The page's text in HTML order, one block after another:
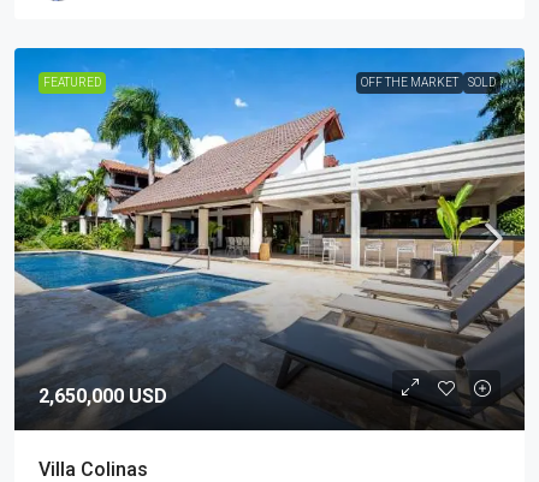
FEATURED OFF THE MARKET SOLD
2,650,000 USD
Villa Colinas